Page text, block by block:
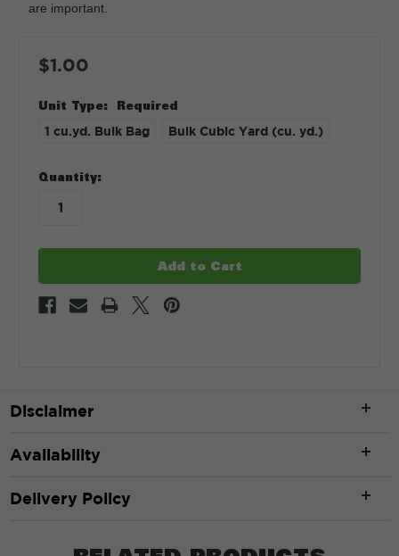
are important.
$1.00
Unit Type: Required
1 cu.yd. Bulk Bag Bulk Cubic Yard (cu. yd.)
in
stock
Quantity:
Disclaimer
Availability
Delivery Policy